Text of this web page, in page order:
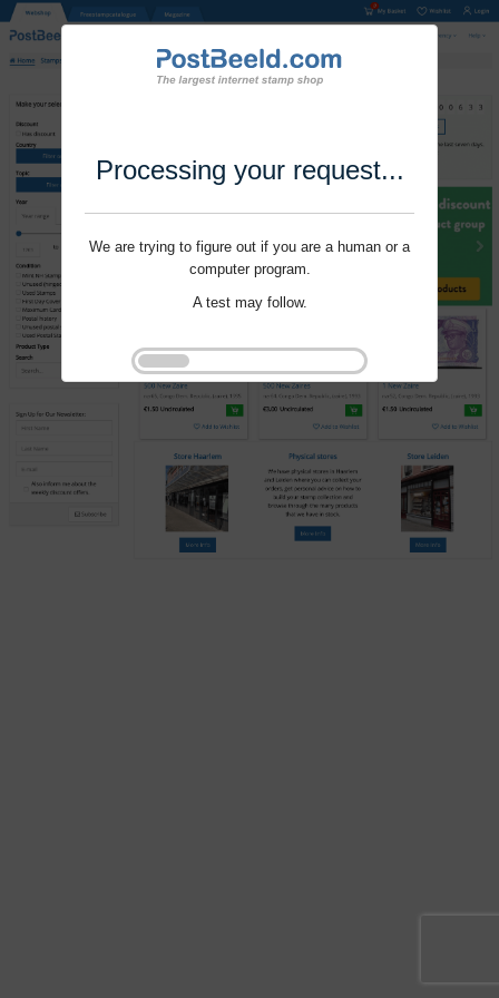
Processing your request...
We are trying to figure out if you are a human or a
computer program.
A test may follow.